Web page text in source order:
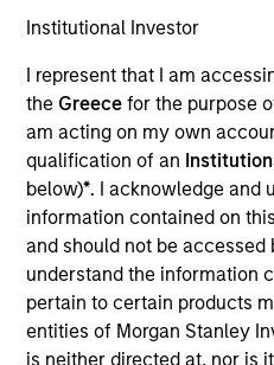
Institutional Investor
I represent that I am
the Greecefor the purpose
am acting on my own
qualification of an
below)*. I acknowledge and
information contained on
and should not be accessed
understand the information
pertain to certain products
entities of Morgan Stanley
is neither directed at, nor is
The below snapshot
our short duration fixed
bespoke solution mandate
credit instruments across
mandated benchmark.
Strategy Name